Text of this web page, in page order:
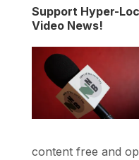
Support Hyper-
Video News!
content free and